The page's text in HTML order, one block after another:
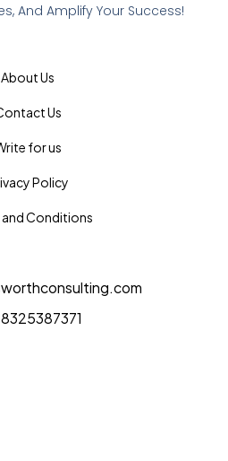
And Amplify Your Success!
About Us
Us
for us
Policy
and Conditions